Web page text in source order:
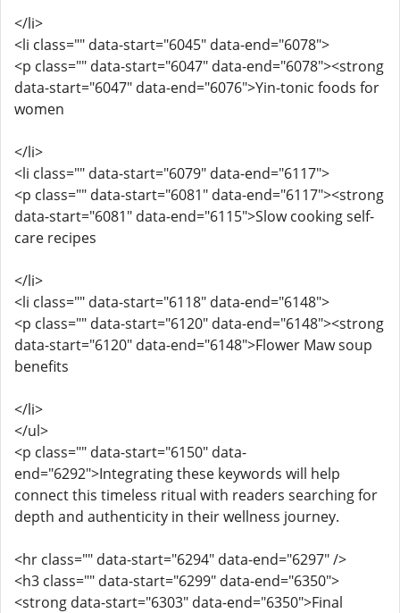
</li>
<li class="" data-start="6045" data-end="6078">
<p class="" data-start="6047" data-end="6078"><strong
data-start="6047" data-end="6076">Yin-tonic foods for
women
</li>
<li class="" data-start="6079" data-end="6117">
<p class="" data-start="6081" data-end="6117"><strong
data-start="6081" data-end="6115">Slow cooking self-
care recipes
</li>
<li class="" data-start="6118" data-end="6148">
<p class="" data-start="6120" data-end="6148"><strong
data-start="6120" data-end="6148">Flower Maw soup
benefits
</li>
</ul>
<p class="" data-start="6150" data-
end="6292">Integrating these keywords will help
connect this timeless ritual with readers searching for
depth and authenticity in their wellness journey.
<hr class="" data-start="6294" data-end="6297" />
<h3 class="" data-start="6299" data-end="6350">
<strong data-start="6303" data-end="6350">Final